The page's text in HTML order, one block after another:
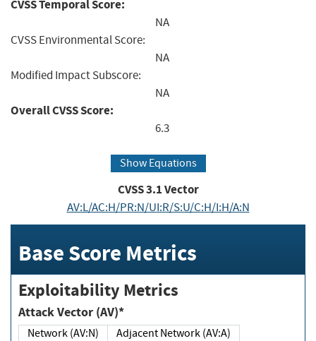
CVSS Temporal Score:
NA
CVSS Environmental Score:
NA
Modified Impact Subscore:
NA
Overall CVSS Score:
6.3
Show Equations
CVSS3.1Vector
AV:L/AC:H/PR:N/UI:R/S:U/C:H/I:H/A:N
Base Score Metrics
Exploitability Metrics
Attack Vector (AV)*
Network (AV:N)
Adjacent Network (AV:A)